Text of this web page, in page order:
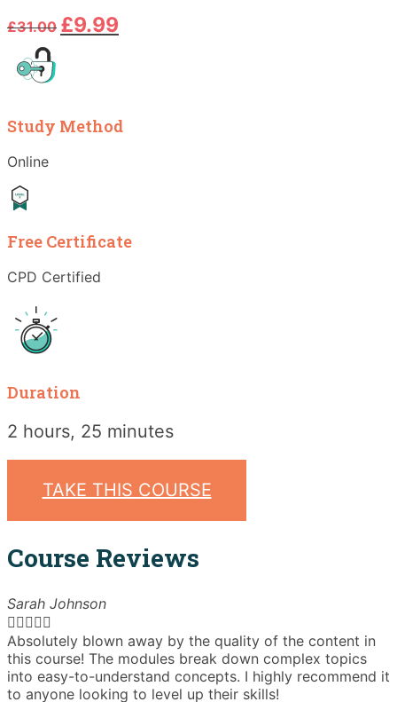
£31.00 Original
price
£9.99
price
Study Method
Online
Free Certificate
CPD Certified
Duration
2 hours, 25 minutes
TAKE THIS COURSE
Course Reviews
Sarah Johnson

Absolutely blown away by the quality of the content in
this course! The modules break down complex topics
into easy-to-understand concepts. I highly recommend it
to anyone looking to level up their skills!